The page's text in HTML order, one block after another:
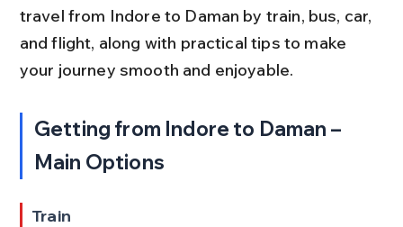
travel from Indore to Daman by train, bus, car,
and flight, along with practical tips to make
your journey smooth and enjoyable.
Getting from Indore to Daman –
Main Options
Train